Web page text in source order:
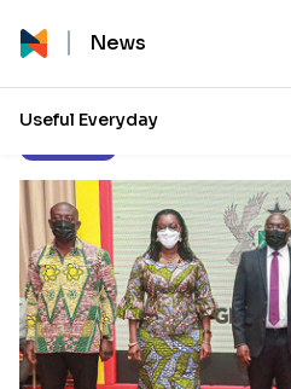
News
Useful Everyday